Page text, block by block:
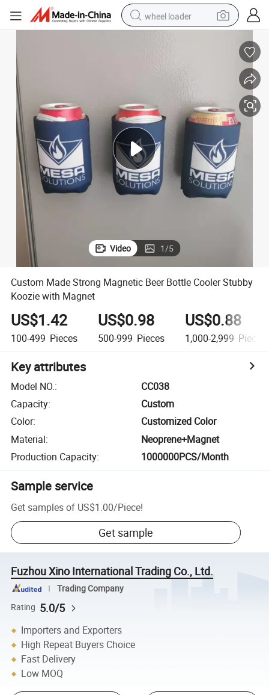
wheel loader
motorcycle
powder
electric bike
farm tractor
Video 1/5
Custom Made Strong Magnetic Beer Bottle Cooler Stubby
Koozie with Magnet
US$1.42
100-499 Pieces
US$0.98
500-999 Pieces
US$0.88
1,000-2,999 Pieces
Key attributes
Model NO.:
CC038
Capacity:
Custom
Color:
Customized Color
Material:
Neoprene+Magnet
Production Capacity: 1000000PCS/Month
Sample service
Get samples of US$1.00/Piece!
Get sample
Fuzhou Xino International Trading Co., Ltd.
Trading Company
Rating 5.0/5
Importers and Exporters
High Repeat Buyers Choice
Fast Delivery
Low MOQ